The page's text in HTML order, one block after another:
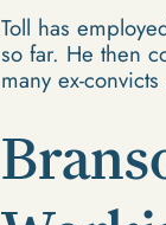
Toll has
so far. He then
many ex-